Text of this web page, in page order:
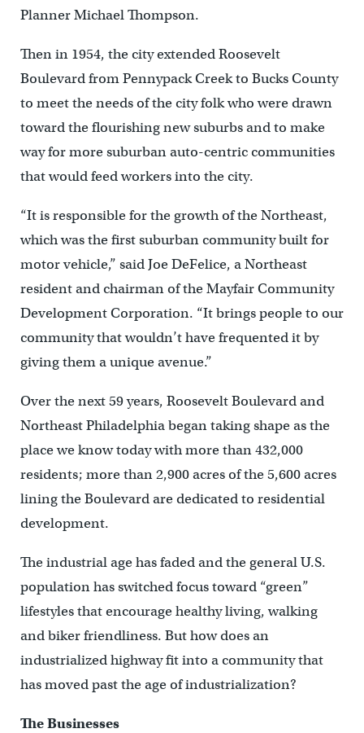
Planner Michael Thompson.
Then in 1954, the city extended Roosevelt
Boulevard from Pennypack Creek to Bucks County
to meet the needs of the city folk who were drawn
toward the flourishing new suburbs and to make
way for more suburban auto-centric communities
that would feed workers into the city.
“It is responsible for the growth of the Northeast,
which was the first suburban community built for
motor vehicle,” said Joe DeFelice, a Northeast
resident and chairman of the Mayfair Community
Development Corporation. “It brings people to our
community that wouldn’t have frequented it by
giving them a unique avenue.”
Over the next 59 years, Roosevelt Boulevard and
Northeast Philadelphia began taking shape as the
place we know today with more than 432,000
residents; more than 2,900 acres of the 5,600 acres
lining the Boulevard are dedicated to residential
development.
The industrial age has faded and the general U.S.
population has switched focus toward “green”
lifestyles that encourage healthy living, walking
and biker friendliness. But how does an
industrialized highway fit into a community that
has moved past the age of industrialization?
The Businesses